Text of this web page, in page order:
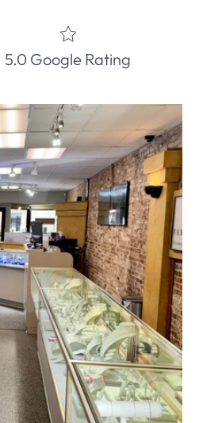
5.0 Google Rating